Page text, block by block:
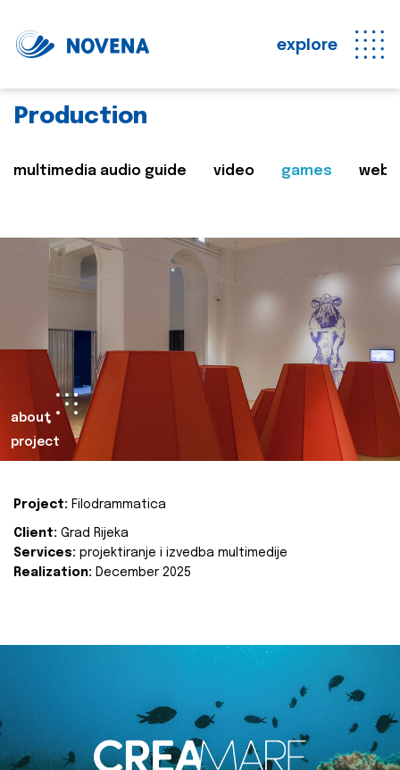
explore
Production
multimedia audio guide video games web
about
project
Project: Filodrammatica
Client: Grad Rijeka
Services: projektiranje i izvedba multimedije
Realization: December 2025